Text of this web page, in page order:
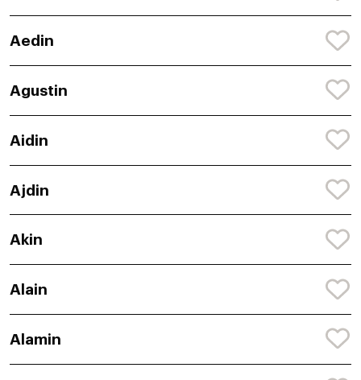
Aedin
Agustin
Aidin
Ajdin
Akin
Alain
Alamin